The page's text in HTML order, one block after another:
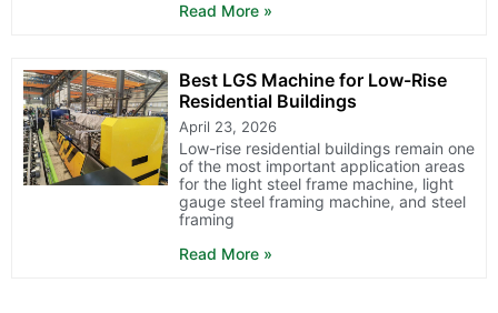
Read More »
Best LGS Machine for Low-Rise
Residential Buildings
April 23, 2026
Low-rise residential buildings remain one
of the most important application areas
for the light steel frame machine, light
gauge steel framing machine, and steel
framing
Read More »